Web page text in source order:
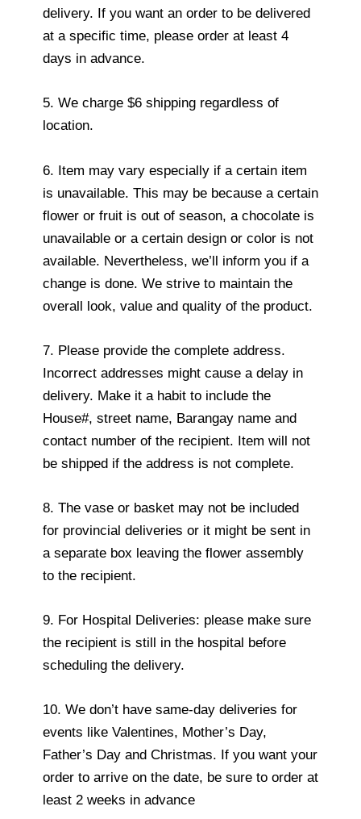
delivery. If you want an order to be delivered
at a specific time, please order at least 4
days in advance.
5. We charge $6 shipping regardless of
location.
6. Item may vary especially if a certain item
is unavailable. This may be because a certain
flower or fruit is out of season, a chocolate is
unavailable or a certain design or color is not
available. Nevertheless, we’ll inform you if a
change is done. We strive to maintain the
overall look, value and quality of the product.
7. Please provide the complete address.
Incorrect addresses might cause a delay in
delivery. Make it a habit to include the
House#, street name, Barangay name and
contact number of the recipient. Item will not
be shipped if the address is not complete.
8. The vase or basket may not be included
for provincial deliveries or it might be sent in
a separate box leaving the flower assembly
to the recipient.
9. For Hospital Deliveries: please make sure
the recipient is still in the hospital before
scheduling the delivery.
10. We don’t have same-day deliveries for
events like Valentines, Mother’s Day,
Father’s Day and Christmas. If you want your
order to arrive on the date, be sure to order at
least 2 weeks in advance